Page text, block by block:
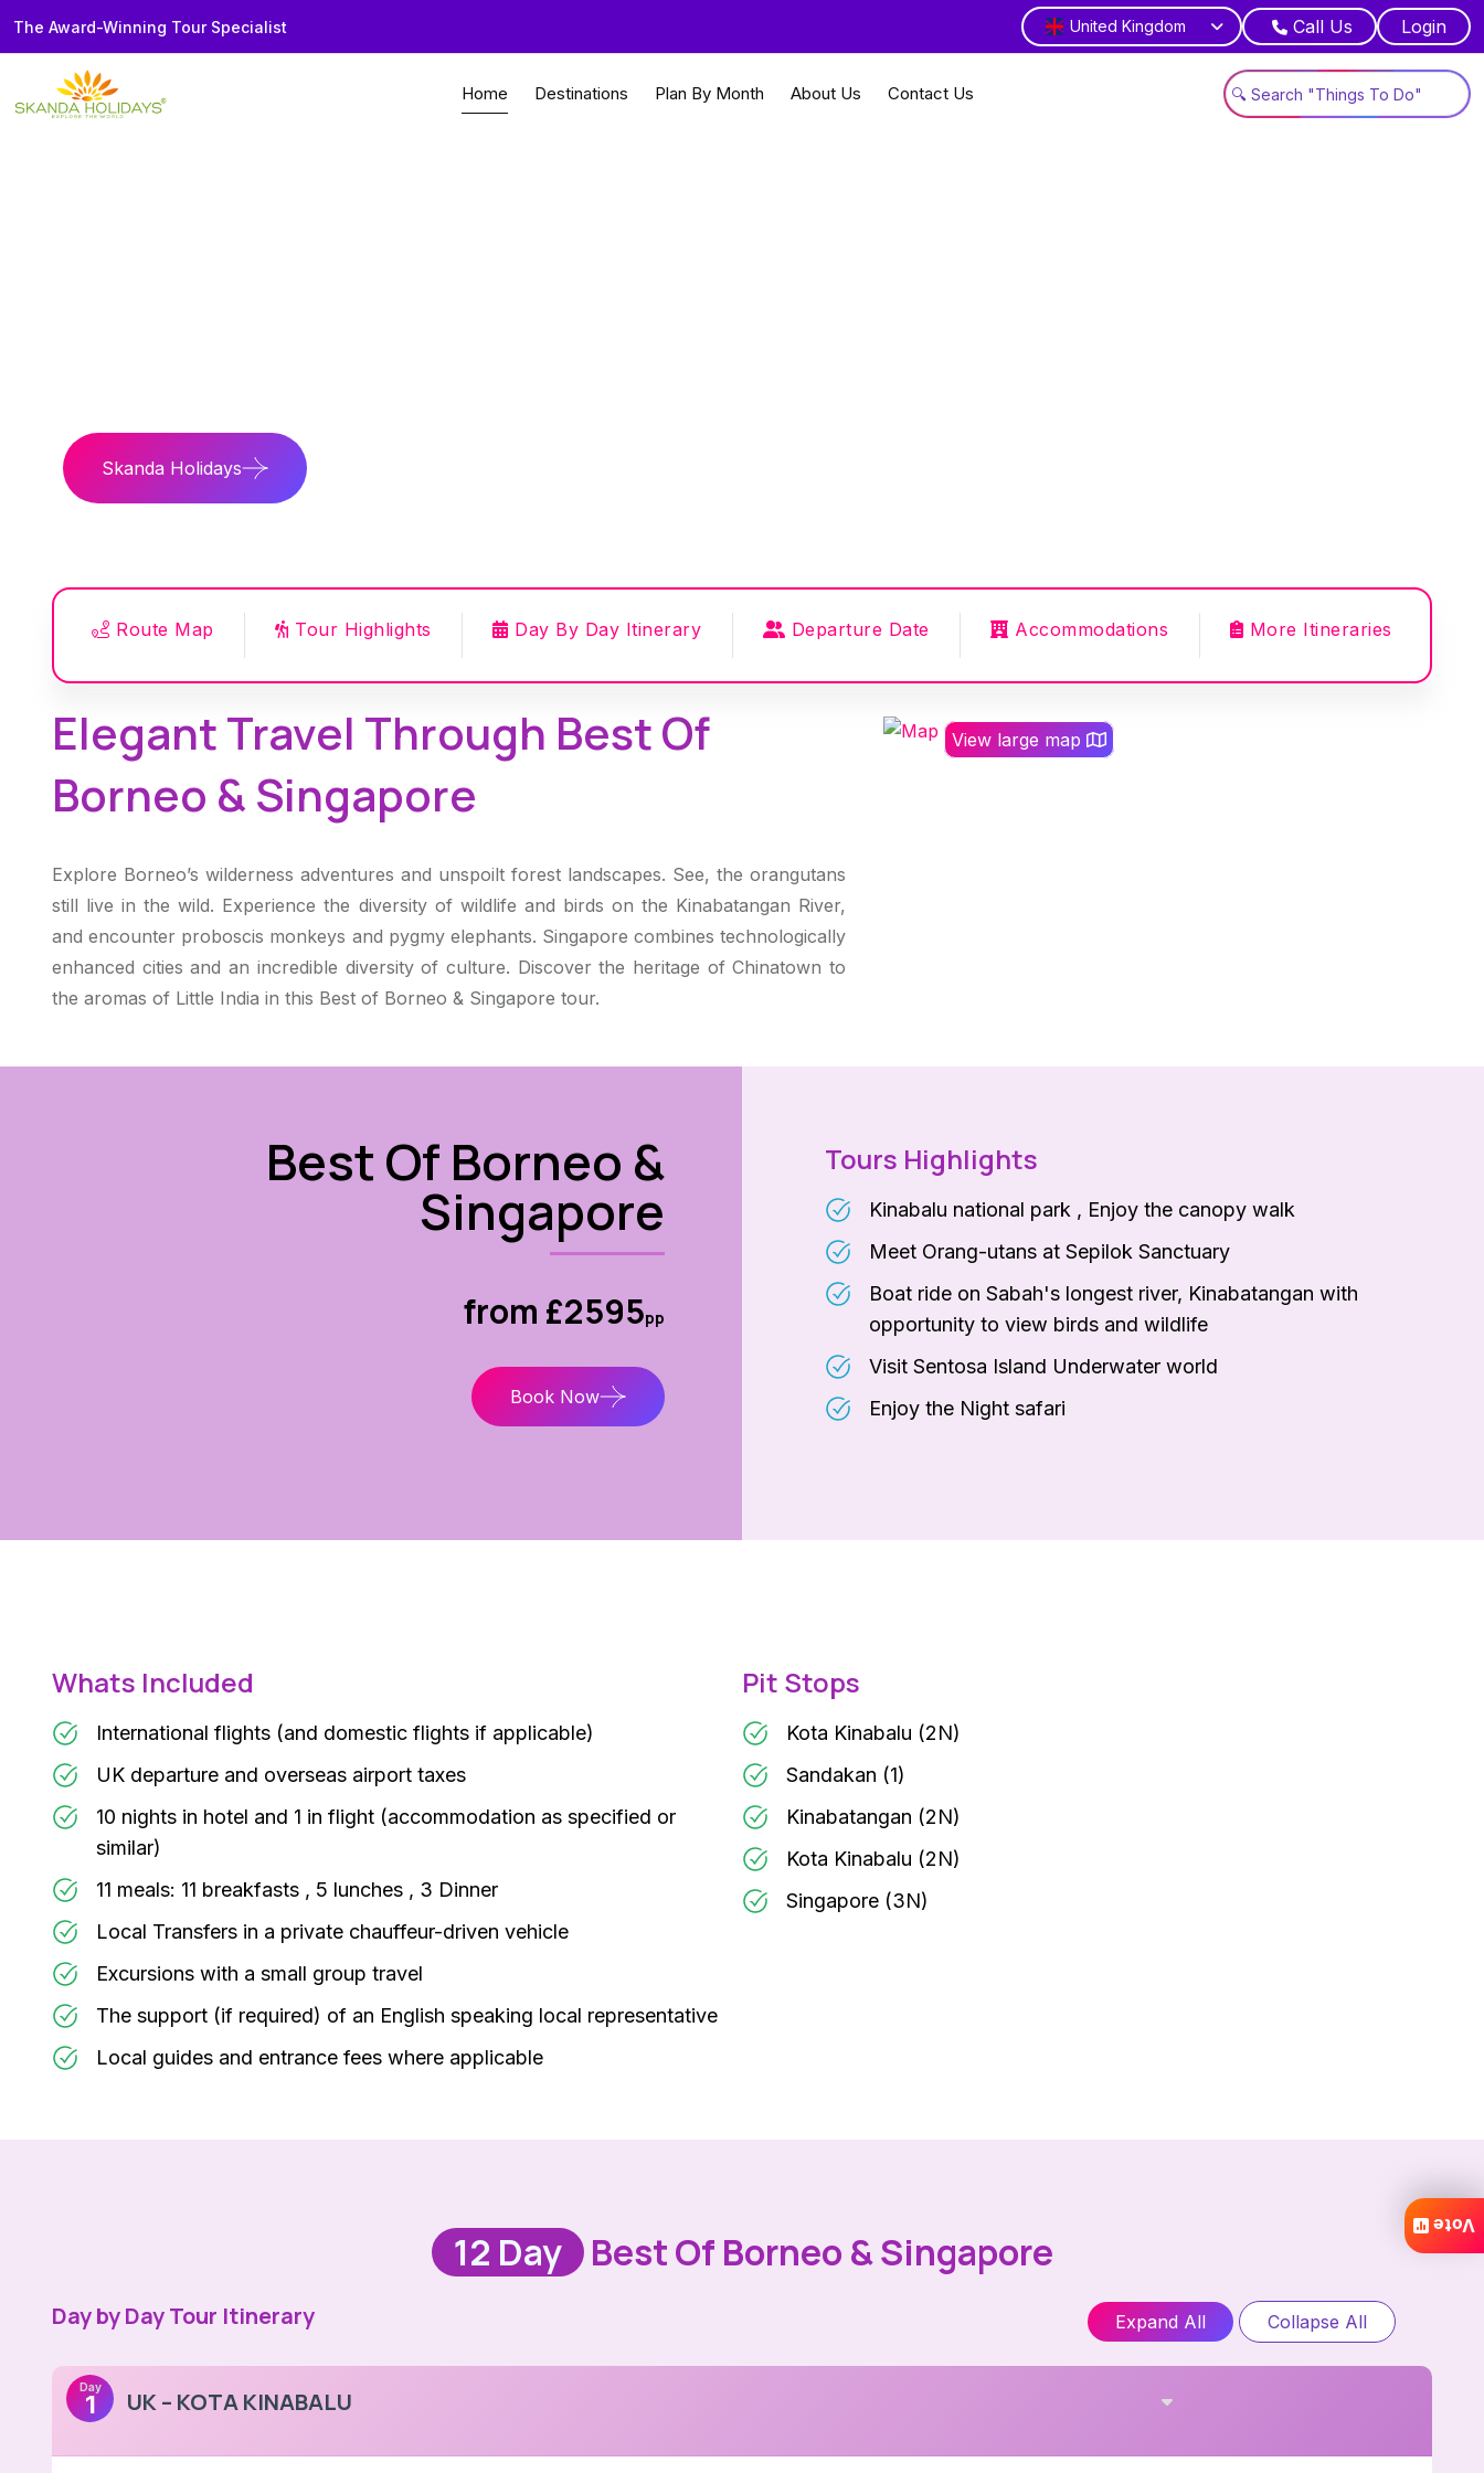
The Award-Winning Tour Specialist United Kingdom Call Us Login
Home Destinations Plan By Month About Us Contact Us
Skanda Holidays
Route Map Tour Highlights Day By Day Itinerary Departure Date Accommodations More Itineraries
Elegant Travel Through Best Of
Borneo & Singapore
Explore Borneo’s wilderness adventures and unspoilt forest landscapes. See, the orangutans
still live in the wild. Experience the diversity of wildlife and birds on the Kinabatangan River,
and encounter proboscis monkeys and pygmy elephants. Singapore combines technologically
enhanced cities and an incredible diversity of culture. Discover the heritage of Chinatown to
the aromas of Little India in this Best of Borneo & Singapore tour.
View large map
Best Of Borneo &
Singapore
from £2595pp
Book Now
Tours Highlights
Kinabalu national park , Enjoy the canopy walk
Meet Orang-utans at Sepilok Sanctuary
Boat ride on Sabah's longest river, Kinabatangan with
opportunity to view birds and wildlife
Visit Sentosa Island Underwater world
Enjoy the Night safari
Whats Included
International flights (and domestic flights if applicable)
UK departure and overseas airport taxes
10 nights in hotel and 1 in flight (accommodation as specified or
similar)
11 meals: 11 breakfasts , 5 lunches , 3 Dinner
Local Transfers in a private chauffeur-driven vehicle
Excursions with a small group travel
The support (if required) of an English speaking local representative
Local guides and entrance fees where applicable
Pit Stops
Kota Kinabalu (2N)
Sandakan (1)
Kinabatangan (2N)
Kota Kinabalu (2N)
Singapore (3N)
12 Day Best Of Borneo & Singapore
Day by Day Tour Itinerary Expand All Collapse All
Day
1 UK – KOTA KINABALU
Vote